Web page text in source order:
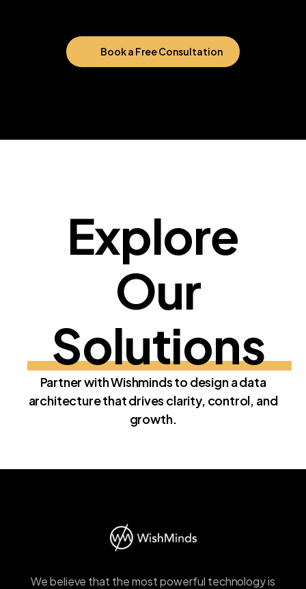
Book a Free Consultation
Explore
Explore
Our
Solutions
Partner with Wishminds to design a data
architecture that drives clarity, control, and
growth.
We believe that the most powerful technology is